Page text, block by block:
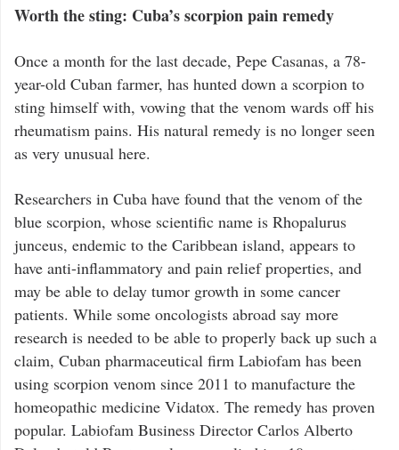
Worth the sting: Cuba’s scorpion pain remedy
Once a month for the last decade, Pepe Casanas, a 78-
year-old Cuban farmer, has hunted down a scorpion to
sting himself with, vowing that the venom wards off his
rheumatism pains. His natural remedy is no longer seen
as very unusual here.
Researchers in Cuba have found that the venom of the
blue scorpion, whose scientific name is Rhopalurus
junceus, endemic to the Caribbean island, appears to
have anti-inflammatory and pain relief properties, and
may be able to delay tumor growth in some cancer
patients. While some oncologists abroad say more
research is needed to be able to properly back up such a
claim, Cuban pharmaceutical firm Labiofam has been
using scorpion venom since 2011 to manufacture the
homeopathic medicine Vidatox. The remedy has proven
popular. Labiofam Business Director Carlos Alberto